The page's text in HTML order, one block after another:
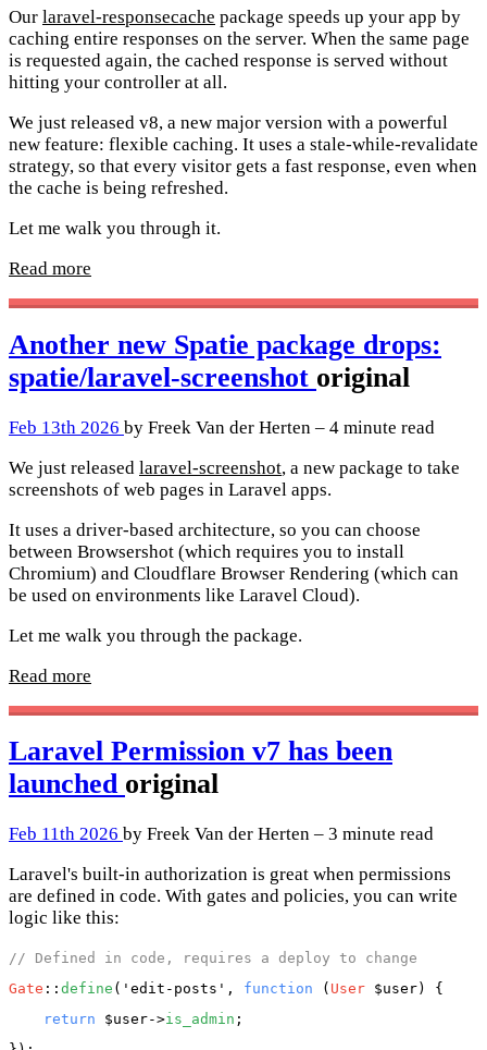
Our laravel-responsecache package speeds up your app by
caching entire responses on the server. When the same page
is requested again, the cached response is served without
hitting your controller at all.
We just released v8, a new major version with a powerful
new feature: flexible caching. It uses a stale-while-revalidate
strategy, so that every visitor gets a fast response, even when
the cache is being refreshed.
Let me walk you through it.
Read more
Another new Spatie package drops:
spatie/laravel-screenshot original
Feb 13th 2026 by Freek Van der Herten – 4 minute read
We just released laravel-screenshot, a new package to take
screenshots of web pages in Laravel apps.
It uses a driver-based architecture, so you can choose
between Browsershot (which requires you to install
Chromium) and Cloudflare Browser Rendering (which can
be used on environments like Laravel Cloud).
Let me walk you through the package.
Read more
Laravel Permission v7 has been
launched original
Feb 11th 2026 by Freek Van der Herten – 3 minute read
Laravel's built-in authorization is great when permissions
are defined in code. With gates and policies, you can write
logic like this:
// Defined in code, requires a deploy to change
Gate :: define ( 'edit-posts' , function ( User $user) {
return
$user->is_admin ;